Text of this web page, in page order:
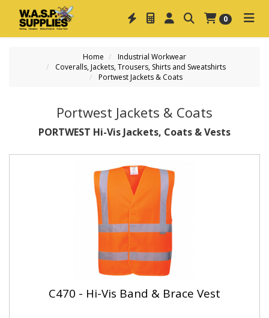
0
Home
Industrial Workwear
Coveralls, Jackets, Trousers, Shirts and Sweatshirts
Portwest Jackets & Coats
Portwest Jackets & Coats
PORTWEST Hi-Vis Jackets, Coats & Vests
C470 - Hi-Vis Band & Brace Vest